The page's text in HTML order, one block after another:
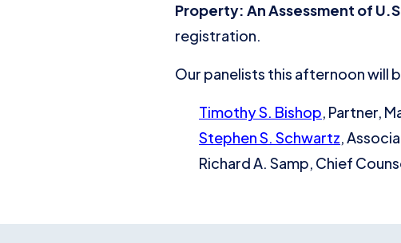
Property: An Assessment of
registration.
Our panelists this afternoon will
Timothy S. Bishop, Partner,
Stephen S. Schwartz,
Richard A. Samp, Chief